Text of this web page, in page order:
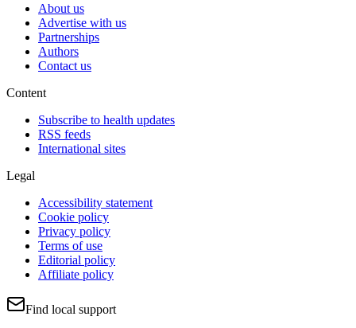
About us
Advertise with us
Partnerships
Authors
Contact us
Content
Subscribe to health updates
RSS feeds
International sites
Legal
Accessibility statement
Cookie policy
Privacy policy
Terms of use
Editorial policy
Affiliate policy
Find local support